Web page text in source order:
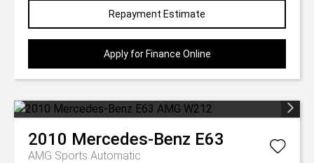
Repayment Estimate
Apply for Finance Online
2010 Mercedes-Benz E63
AMG Sports Automatic